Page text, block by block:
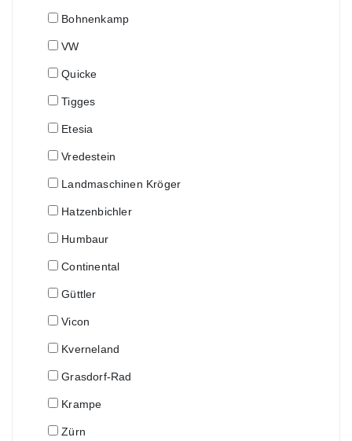
Bohnenkamp
VW
Quicke
Tigges
Etesia
Vredestein
Landmaschinen Kröger
Hatzenbichler
Humbaur
Continental
Güttler
Vicon
Kverneland
Grasdorf-Rad
Krampe
Zürn